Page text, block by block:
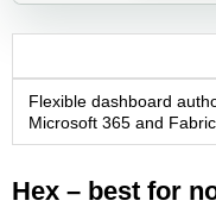
Flexible dashboard
Microsoft 365 and Fabric.
Hex – best for